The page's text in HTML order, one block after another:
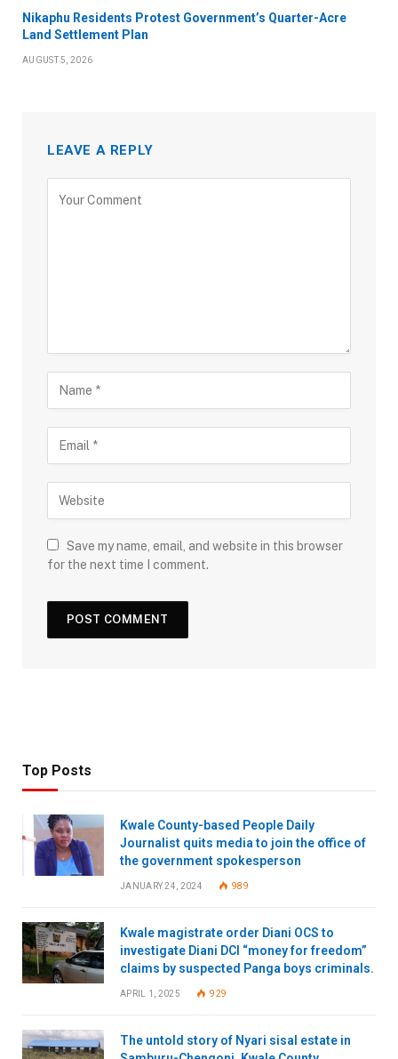
Nikaphu Residents Protest Government’s Quarter-Acre
Land Settlement Plan
AUGUST 5, 2026
LEAVE A REPLY
Save my name, email, and website in this browser
for the next time I comment.
Top Posts
Kwale County-based People Daily
Journalist quits media to join the office of
the government spokesperson
JANUARY 24, 2024 989
Kwale magistrate order Diani OCS to
investigate Diani DCI “money for freedom”
claims by suspected Panga boys criminals.
APRIL 1, 2025 929
The untold story of Nyari sisal estate in